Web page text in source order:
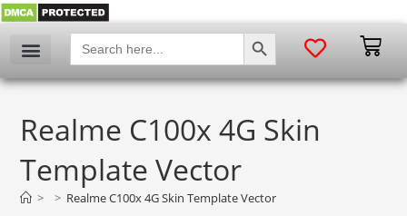
Search
for:
SEARCH BUTTON
Realme C100x 4G Skin
Template Vector
> > Realme C100x 4G Skin Template Vector